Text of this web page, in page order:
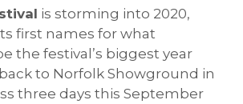
is storming into 2020,
first names for what
the festival’s biggest year
to Norfolk Showground in
three days this September